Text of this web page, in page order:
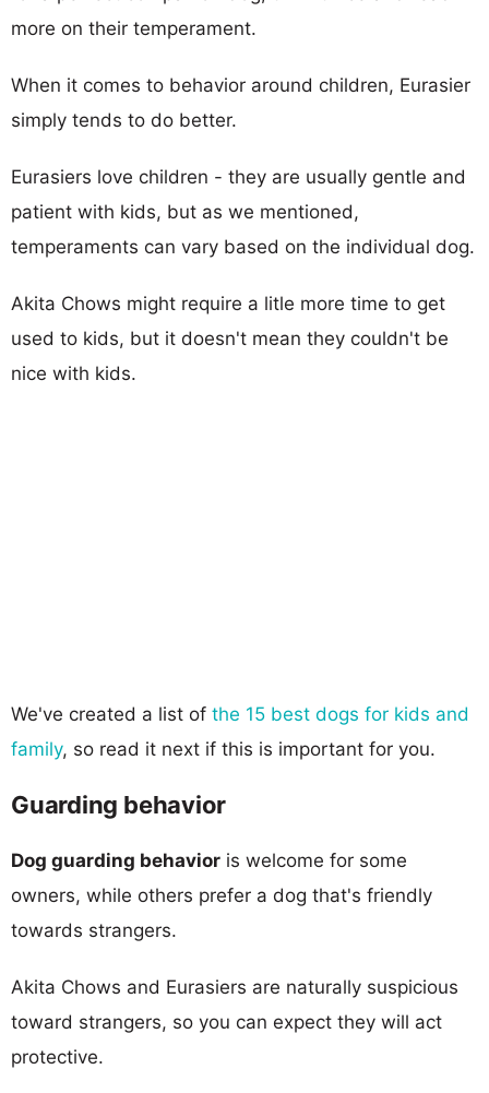
more on their temperament.
When it comes to behavior around children, Eurasier
simply tends to do better.
Eurasiers love children - they are usually gentle and
patient with kids, but as we mentioned,
temperaments can vary based on the individual dog.
Akita Chows might require a litle more time to get
used to kids, but it doesn't mean they couldn't be
nice with kids.
We've created a list of the 15 best dogs for kids and
family, so read it next if this is important for you.
Guarding behavior
Dog guarding behavior is welcome for some
owners, while others prefer a dog that's friendly
towards strangers.
Akita Chows and Eurasiers are naturally suspicious
toward strangers, so you can expect they will act
protective.